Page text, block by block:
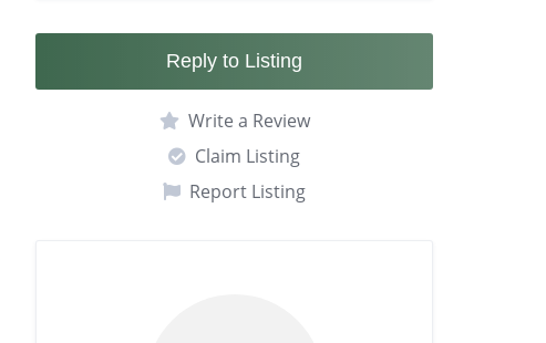
Reply to Listing
Write a Review
Claim Listing
Report Listing